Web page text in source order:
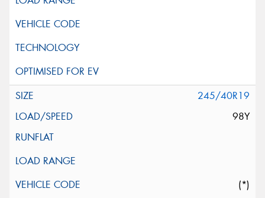
245/40R19
98Y
(*)